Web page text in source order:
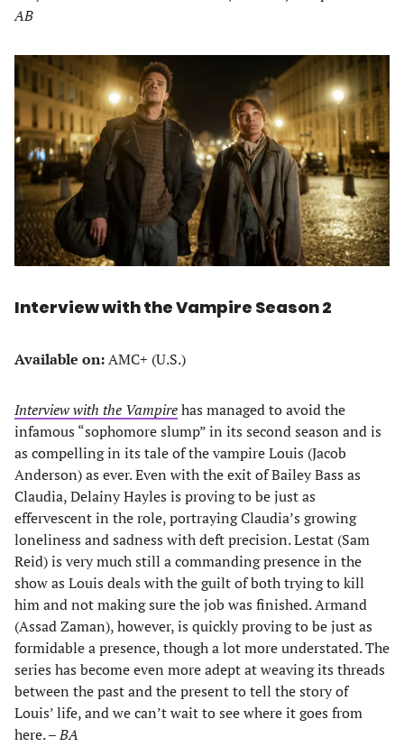
AB
Interview with the Vampire Season 2
Available on:AMC+ (U.S.)
Interview with the Vampirehas managed to avoid the
infamous “sophomore slump” in its second season and is
as compelling in its tale of the vampire Louis (Jacob
Anderson) as ever. Even with the exit of Bailey Bass as
Claudia, Delainy Hayles is proving to be just as
effervescent in the role, portraying Claudia’s growing
loneliness and sadness with deft precision. Lestat (Sam
Reid) is very much still a commanding presence in the
show as Louis deals with the guilt of both trying to kill
him and not making sure the job was finished. Armand
(Assad Zaman), however, is quickly proving to be just as
formidable a presence, though a lot more understated. The
series has become even more adept at weaving its threads
between the past and the present to tell the story of
Louis’ life, and we can’t wait to see where it goes from
here. –BA